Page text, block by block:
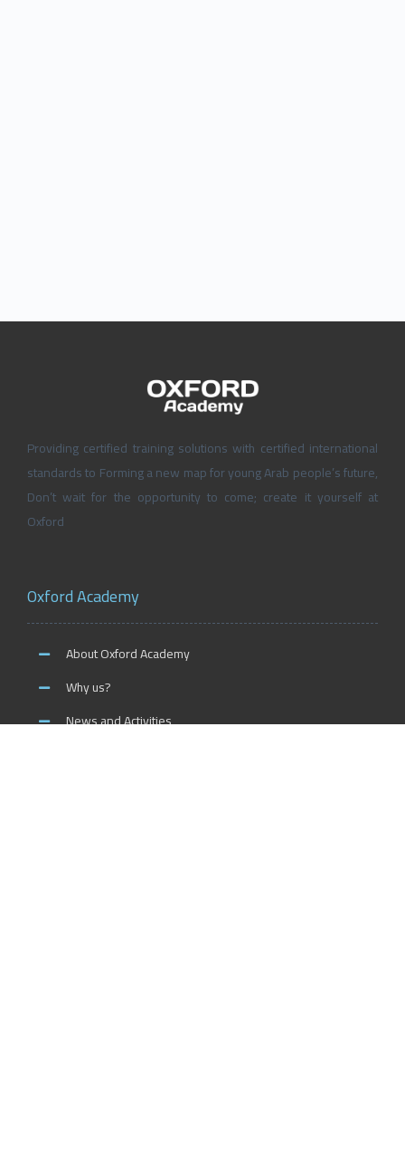
Providing certified training solutions with certified international
standards to Forming a new map for young Arab people’s future,
Don’t wait for the opportunity to come; create it yourself at
Oxford
Oxford Academy
About Oxford Academy
Why us?
News and Activities